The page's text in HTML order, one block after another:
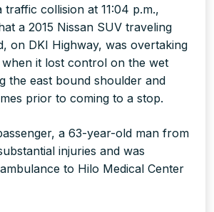
traffic collision at 11:04 p.m.,
a 2015 Nissan SUV traveling
on DKI Highway, was overtaking
it lost control on the wet
the east bound shoulder and
prior to coming to a stop.
a 63-year-old man from
injuries and was
to Hilo Medical Center